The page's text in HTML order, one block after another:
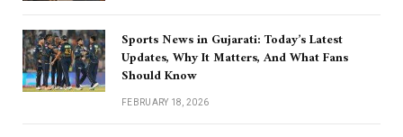
Sports News in Gujarati: Today’s Latest
Updates, Why It Matters, And What Fans
Should Know
FEBRUARY 18, 2026